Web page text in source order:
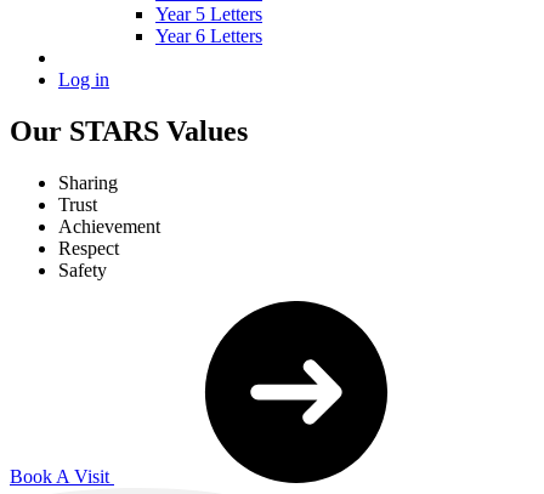
Year 5 Letters
Year 6 Letters
Log in
Our STARS Values
Sharing
Trust
Achievement
Respect
Safety
Book A Visit